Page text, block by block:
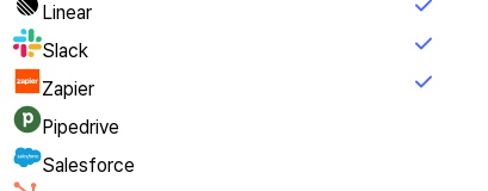
Linear
Slack
Zapier
Pipedrive
Salesforce